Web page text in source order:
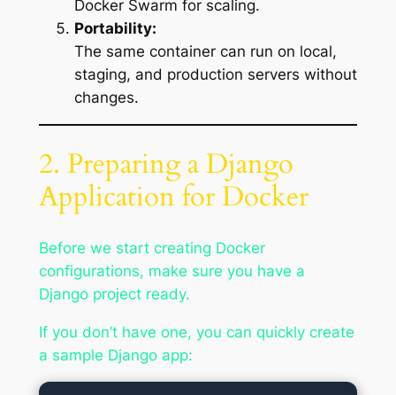
Docker Swarm for scaling.
Portability:
The same container can run on local,
staging, and production servers without
changes.
2. Preparing a Django
Application for Docker
Before we start creating Docker
configurations, make sure you have a
Django project ready.
If you don’t have one, you can quickly create
a sample Django app: